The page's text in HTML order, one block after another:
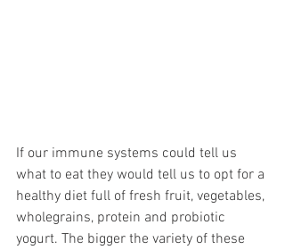
If our immune systems could tell us
what to eat they would tell us to opt for a
healthy diet full of fresh fruit, vegetables,
wholegrains, protein and probiotic
yogurt. The bigger the variety of these